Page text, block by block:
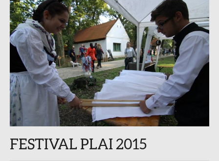
FESTIVAL PLAI 2015